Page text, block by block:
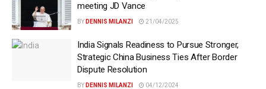
meeting JD Vance
BY DENNIS MILANZI 21/04/2025
India Signals Readiness to Pursue Stronger,
Strategic China Business Ties After Border
Dispute Resolution
BY DENNIS MILANZI 04/12/2024